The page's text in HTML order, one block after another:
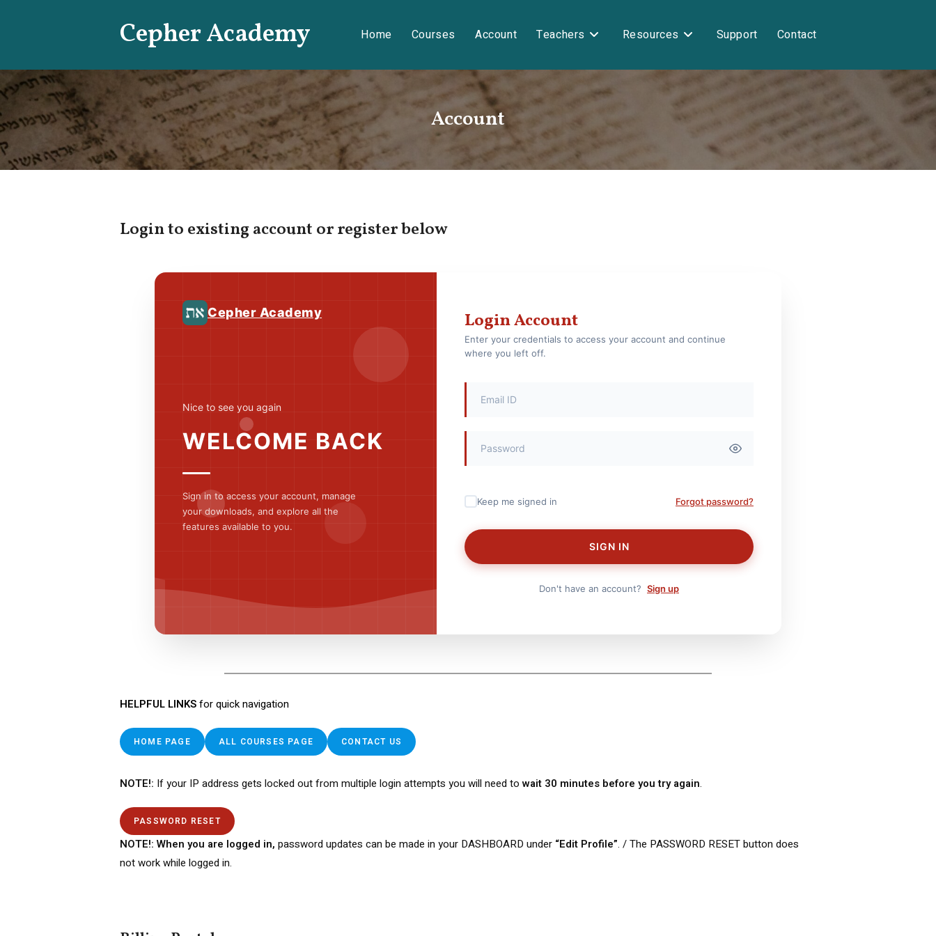
Cepher Academy Home Courses Account Teachers Resources Support Contact
Account
Login to existing account or register below
Cepher Academy
Nice to see you again
WELCOME BACK
Sign in to access your account, manage
your downloads, and explore all the
features available to you.
Login Account
Enter your credentials to access your account and continue
where you left off.
Keep me signed in Forgot password?
SIGN IN
Don't have an account? Sign up
HELPFUL LINKSfor quick navigation
HOME PAGE ALL COURSES PAGE CONTACT US
NOTE!: If your IP address gets locked out from multiple login attempts you will need towait 30 minutes before you try again.
PASSWORD RESET
NOTE!: When you are logged in, password updates can be made in your DASHBOARD under “Edit Profile”. / The PASSWORD RESET button does
not work while logged in.